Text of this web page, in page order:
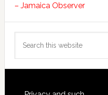
– Jamaica Observer
this